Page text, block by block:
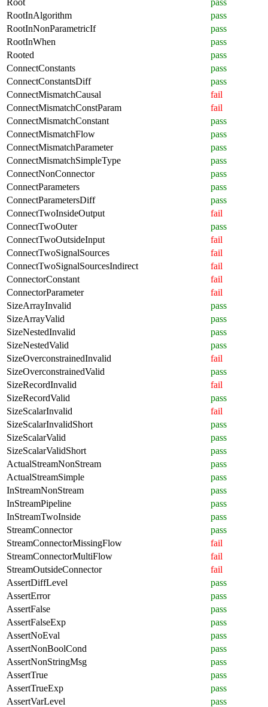
RootInAlgorithm
pass
RootInNonParametricIf
pass
RootInWhen
pass
Rooted
pass
ConnectConstants
pass
ConnectConstantsDiff
pass
ConnectMismatchCausal
fail
ConnectMismatchConstParam
fail
ConnectMismatchConstant
pass
ConnectMismatchFlow
pass
ConnectMismatchParameter
pass
ConnectMismatchSimpleType
pass
ConnectNonConnector
pass
ConnectParameters
pass
ConnectParametersDiff
pass
ConnectTwoInsideOutput
fail
ConnectTwoOuter
pass
ConnectTwoOutsideInput
fail
ConnectTwoSignalSources
fail
ConnectTwoSignalSourcesIndirect
fail
ConnectorConstant
fail
ConnectorParameter
fail
SizeArrayInvalid
pass
SizeArrayValid
pass
SizeNestedInvalid
pass
SizeNestedValid
pass
SizeOverconstrainedInvalid
fail
SizeOverconstrainedValid
pass
SizeRecordInvalid
fail
SizeRecordValid
pass
SizeScalarInvalid
fail
SizeScalarInvalidShort
pass
SizeScalarValid
pass
SizeScalarValidShort
pass
ActualStreamNonStream
pass
ActualStreamSimple
pass
InStreamNonStream
pass
InStreamPipeline
pass
InStreamTwoInside
pass
StreamConnector
pass
StreamConnectorMissingFlow
fail
StreamConnectorMultiFlow
fail
StreamOutsideConnector
fail
AssertDiffLevel
pass
AssertError
pass
AssertFalse
pass
AssertFalseExp
pass
AssertNoEval
pass
AssertNonBoolCond
pass
AssertNonStringMsg
pass
AssertTrue
pass
AssertTrueExp
pass
AssertVarLevel
pass